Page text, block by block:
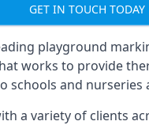
GET IN TOUCH TODAY
playground
works to provide
schools and nurseries
a variety of clients